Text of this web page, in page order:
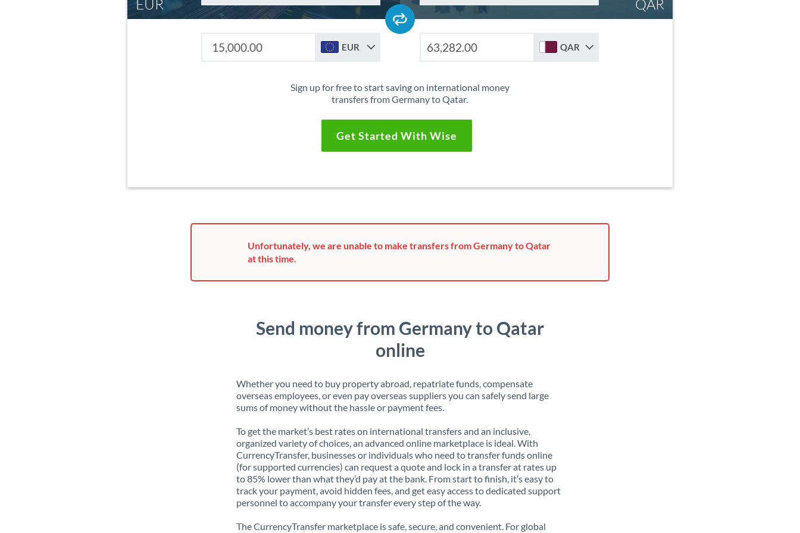
EUR QAR
EUR QAR
Sign up for free to start saving on international money
transfers from Germany to Qatar.
Get Started With Wise
Unfortunately, we are unable to make transfers from Germany to Qatar
at this time.
Send money from Germany to Qatar
online
Whether you need to buy property abroad, repatriate funds, compensate
overseas employees, or even pay overseas suppliers you can safely send large
sums of money without the hassle or payment fees.
To get the market’s best rates on international transfers and an inclusive,
organized variety of choices, an advanced online marketplace is ideal. With
CurrencyTransfer, businesses or individuals who need to transfer funds online
(for supported currencies) can request a quote and lock in a transfer at rates up
to 85% lower than what they’d pay at the bank. From start to finish, it’s easy to
track your payment, avoid hidden fees, and get easy access to dedicated support
personnel to accompany your transfer every step of the way.
The CurrencyTransfer marketplace is safe, secure, and convenient. For global